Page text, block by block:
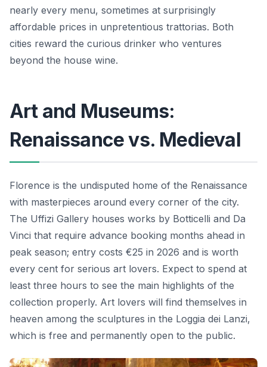
nearly every menu, sometimes at surprisingly
affordable prices in unpretentious trattorias. Both
cities reward the curious drinker who ventures
beyond the house wine.
Art and Museums:
Renaissance vs. Medieval
Florence is the undisputed home of the Renaissance
with masterpieces around every corner of the city.
The Uffizi Gallery houses works by Botticelli and Da
Vinci that require advance booking months ahead in
peak season; entry costs €25 in 2026 and is worth
every cent for serious art lovers. Expect to spend at
least three hours to see the main highlights of the
collection properly. Art lovers will find themselves in
heaven among the sculptures in the Loggia dei Lanzi,
which is free and permanently open to the public.